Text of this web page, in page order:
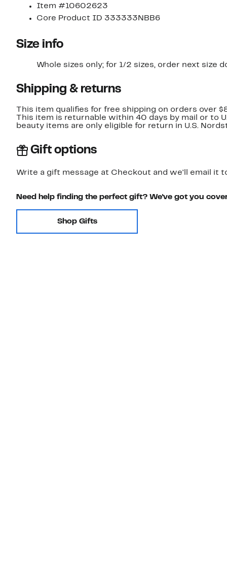
Item #10602623
Core Product ID 333333NBB6
Size info
Whole sizes only; for 1/2 sizes, order next size
Shipping & returns
This item qualifies for free shipping on orders over
This item is returnable within 40 days by mail or to
beauty items are only eligible for return in U.S.
Gift options
Write a gift message at Checkout and we'll email it
Need help finding the perfect gift? We've got you
Shop Gifts